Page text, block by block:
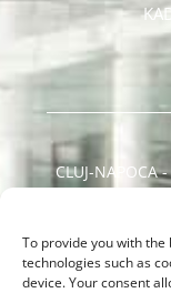
To provide you with
technologies such as
device. Your consent
CLUJ-